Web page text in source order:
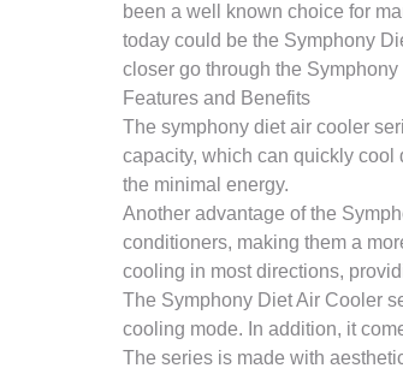
been a well known choice for
today could be the Symphony
closer go through the
Features and Benefits
The symphony diet air cooler
capacity, which can quickly cool
the minimal energy.
Another advantage of the
conditioners, making them a
cooling in most directions,
The Symphony Diet Air Cooler
cooling mode. In addition, it
The series is made with